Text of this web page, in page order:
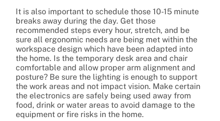
It is also important to schedule those 10-15 minute
breaks away during the day. Get those
recommended steps every hour, stretch, and be
sure all ergonomic needs are being met within the
workspace design which have been adapted into
the home. Is the temporary desk area and chair
comfortable and allow proper arm alignment and
posture? Be sure the lighting is enough to support
the work areas and not impact vision. Make certain
the electronics are safely being used away from
food, drink or water areas to avoid damage to the
equipment or fire risks in the home.